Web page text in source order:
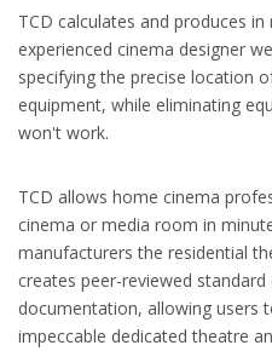
TCD calculates and produces
experienced cinema designer
specifying the precise location
equipment, while eliminating
won't work.
TCD allows home cinema
cinema or media room in
manufacturers the residential
creates peer-reviewed
documentation, allowing users
impeccable dedicated theatre